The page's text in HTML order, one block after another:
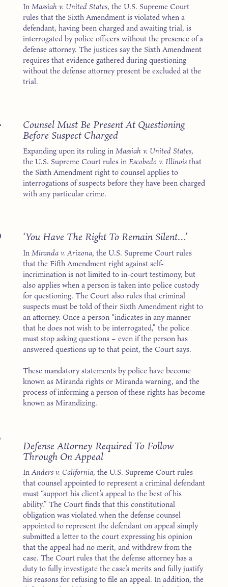
InMassiah v. United States, the U.S. Supreme Court
rules that the Sixth Amendment is violated when a
defendant, having been charged and awaiting trial, is
interrogated by police officers without the presence of a
defense attorney. The justices say the Sixth Amendment
requires that evidence gathered during questioning
without the defense attorney present be excluded at the
trial.
Counsel Must Be Present At Questioning
Before Suspect Charged
Expanding upon its ruling inMassiah v. United States,
the U.S. Supreme Court rules inEscobedo v. Illinoisthat
the Sixth Amendment right to counsel applies to
interrogations of suspects before they have been charged
with any particular crime.
‘You Have The Right To Remain Silent…’
InMiranda v. Arizona, the U.S. Supreme Court rules
that the Fifth Amendment right against self-
incrimination is not limited to in-court testimony, but
also applies when a person is taken into police custody
for questioning. The Court also rules that criminal
suspects must be told of their Sixth Amendment right to
an attorney. Once a person “indicates in any manner
that he does not wish to be interrogated,” the police
must stop asking questions – even if the person has
answered questions up to that point, the Court says.
These mandatory statements by police have become
known as Miranda rights or Miranda warning, and the
process of informing a person of these rights has become
known as Mirandizing.
Defense Attorney Required To Follow
Through On Appeal
InAnders v. California, the U.S. Supreme Court rules
that counsel appointed to represent a criminal defendant
must “support his client’s appeal to the best of his
ability.” The Court finds that this constitutional
obligation was violated when the defense counsel
appointed to represent the defendant on appeal simply
submitted a letter to the court expressing his opinion
that the appeal had no merit, and withdrew from the
case. The Court rules that the defense attorney has a
duty to fully investigate the case’s merits and fully justify
his reasons for refusing to file an appeal. In addition, the